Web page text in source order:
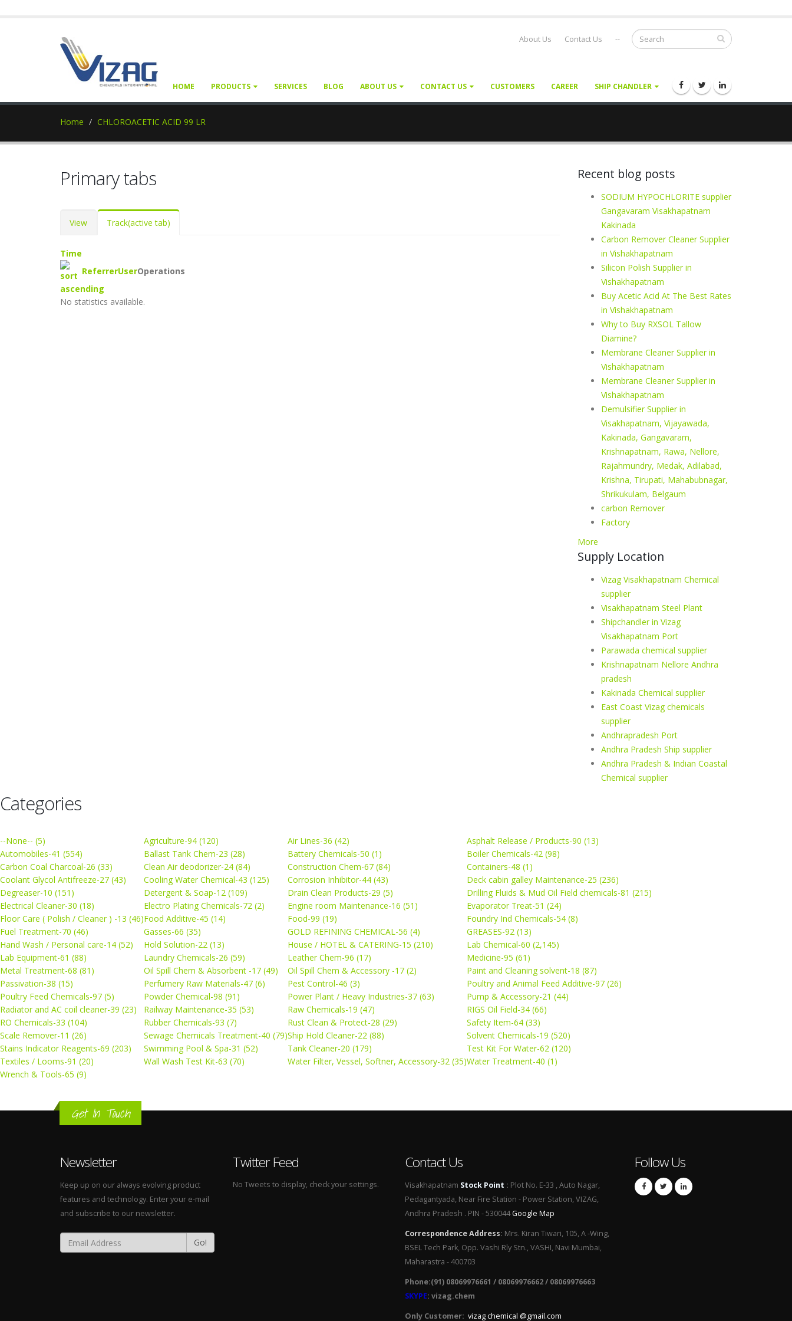
About Us Contact Us --
HOME PRODUCTS SERVICES BLOG ABOUT US CONTACT US CUSTOMERS CAREER SHIP CHANDLER
Home CHLOROACETIC ACID 99 LR
Primary tabs
View Track(active tab)
Time
ReferrerUserOperations
No statistics available.
Recent blog posts
SODIUM HYPOCHLORITE supplier
Gangavaram Visakhapatnam
Kakinada
Carbon Remover Cleaner Supplier
in Vishakhapatnam
Silicon Polish Supplier in
Vishakhapatnam
Buy Acetic Acid At The Best Rates
in Vishakhapatnam
Why to Buy RXSOL Tallow
Diamine?
Membrane Cleaner Supplier in
Vishakhapatnam
Membrane Cleaner Supplier in
Vishakhapatnam
Demulsifier Supplier in
Visakhapatnam, Vijayawada,
Kakinada, Gangavaram,
Krishnapatnam, Rawa, Nellore,
Rajahmundry, Medak, Adilabad,
Krishna, Tirupati, Mahabubnagar,
Shrikukulam, Belgaum
carbon Remover
Factory
More
Supply Location
Vizag Visakhapatnam Chemical
supplier
Visakhapatnam Steel Plant
Shipchandler in Vizag
Visakhapatnam Port
Parawada chemical supplier
Krishnapatnam Nellore Andhra
pradesh
Kakinada Chemical supplier
East Coast Vizag chemicals
supplier
Andhrapradesh Port
Andhra Pradesh Ship supplier
Andhra Pradesh & Indian Coastal
Chemical supplier
Categories
--None-- (5) Agriculture-94 (120) Air Lines-36 (42)
Asphalt Release / Products-90 (13)
Automobiles-41 (554)
Ballast Tank Chem-23 (28) Battery Chemicals-50 (1)
Boiler Chemicals-42 (98)
Carbon Coal Charcoal-26 (33)
Clean Air deodorizer-24 (84) Construction Chem-67 (84)
Containers-48 (1)
Coolant Glycol Antifreeze-27 (43)
Cooling Water Chemical-43 (125) Corrosion Inhibitor-44 (43)
Deck cabin galley Maintenance-25 (236)
Degreaser-10 (151)
Detergent & Soap-12 (109) Drain Clean Products-29 (5)
Drilling Fluids & Mud Oil Field chemicals-81 (215)
Electrical Cleaner-30 (18)
Electro Plating Chemicals-72 (2) Engine room Maintenance-16 (51)
Evaporator Treat-51 (24)
Floor Care ( Polish / Cleaner ) -13 (46)Food Additive-45 (14) Food-99 (19)
Foundry Ind Chemicals-54 (8)
Fuel Treatment-70 (46)
Gasses-66 (35) GOLD REFINING CHEMICAL-56 (4)
GREASES-92 (13)
Hand Wash / Personal care-14 (52)
Hold Solution-22 (13) House / HOTEL & CATERING-15 (210)
Lab Chemical-60 (2,145)
Lab Equipment-61 (88)
Laundry Chemicals-26 (59) Leather Chem-96 (17)
Medicine-95 (61)
Metal Treatment-68 (81)
Oil Spill Chem & Absorbent -17 (49) Oil Spill Chem & Accessory -17 (2)
Paint and Cleaning solvent-18 (87)
Passivation-38 (15)
Perfumery Raw Materials-47 (6) Pest Control-46 (3)
Poultry and Animal Feed Additive-97 (26)
Poultry Feed Chemicals-97 (5)
Powder Chemical-98 (91) Power Plant / Heavy Industries-37 (63)
Pump & Accessory-21 (44)
Radiator and AC coil cleaner-39 (23)
Railway Maintenance-35 (53) Raw Chemicals-19 (47)
RIGS Oil Field-34 (66)
RO Chemicals-33 (104)
Rubber Chemicals-93 (7) Rust Clean & Protect-28 (29)
Safety Item-64 (33)
Scale Remover-11 (26)
Sewage Chemicals Treatment-40 (79)Ship Hold Cleaner-22 (88)
Solvent Chemicals-19 (520)
Stains Indicator Reagents-69 (203)
Swimming Pool & Spa-31 (52) Tank Cleaner-20 (179)
Test Kit For Water-62 (120)
Textiles / Looms-91 (20)
Wall Wash Test Kit-63 (70) Water Filter, Vessel, Softner, Accessory-32 (35)Water Treatment-40 (1)
Wrench & Tools-65 (9)
Get In Touch
Newsletter
Keep up on our always evolving product
features and technology. Enter your e-mail
and subscribe to our newsletter.
Go!
Twitter Feed
No Tweets to display, check your settings.
Contact Us
Visakhapatnam Stock Point : Plot No. E-33 , Auto Nagar,
Pedagantyada, Near Fire Station - Power Station, VIZAG,
Andhra Pradesh . PIN - 530044Google Map
Correspondence Address: Mrs. Kiran Tiwari, 105, A -Wing,
BSEL Tech Park, Opp. Vashi Rly Stn., VASHI, Navi Mumbai,
Maharastra - 400703
Phone:(91) 08069976661 / 08069976662 / 08069976663
SKYPE: vizag.chem
Only Customer: vizag chemical @gmail.com
Follow Us